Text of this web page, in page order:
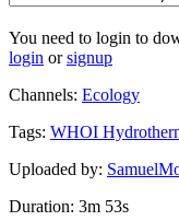
You need to login to
login orsignup
Channels: Ecology
Tags: WHOI
Uploaded by:
Duration: 3m 53s